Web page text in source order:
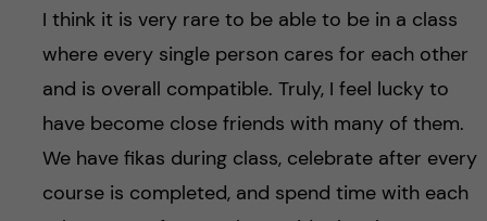
I think it is very rare to be able to be in a class
where every single person cares for each other
and is overall compatible. Truly, I feel lucky to
have become close friends with many of them.
We have fikas during class, celebrate after every
course is completed, and spend time with each